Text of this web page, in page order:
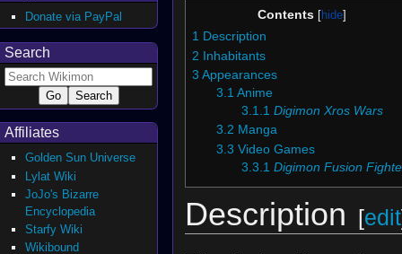
Contents
1 Description
2 Inhabitants
3 Appearances
3.1 Anime
3.1.1 Digimon Xros Wars
3.2 Manga
3.3 Video Games
3.3.1 Digimon Fusion
Description [edit
Donate via PayPal
Search
Affiliates
Golden Sun Universe
Lylat Wiki
JoJo's Bizarre
Encyclopedia
Starfy Wiki
Wikibound